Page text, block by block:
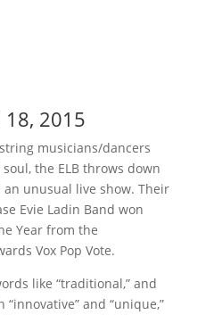
2015
musicians/dancers
the ELB throws down
unusual live show. Their
Evie Ladin Band won
Year from the
Vox Pop Vote.
like “traditional,” and
and “unique,”